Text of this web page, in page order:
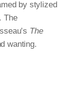
by stylized
The
The
wanting.